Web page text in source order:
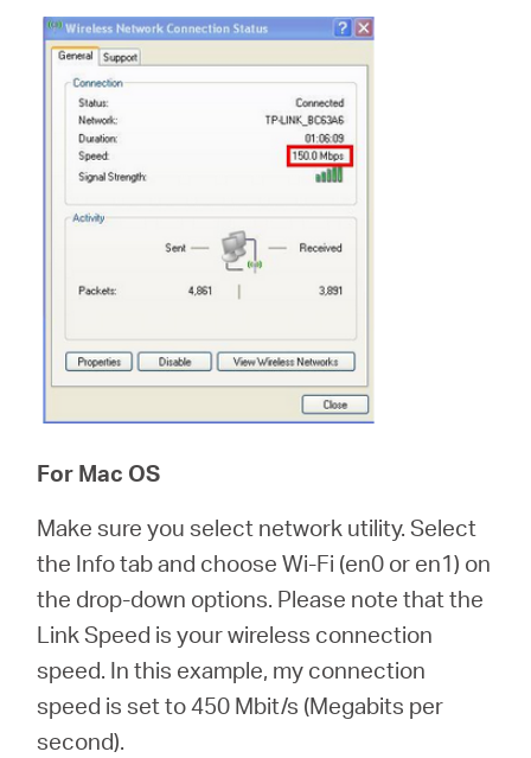
For Mac OS
Make sure you select network utility. Select
the Info tab and choose Wi-Fi (en0 or en1) on
the drop-down options. Please note that the
Link Speed is your wireless connection
speed. In this example, my connection
speed is set to 450 Mbit/s (Megabits per
second).